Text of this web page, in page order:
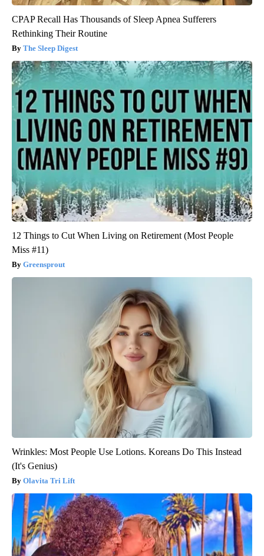
CPAP Recall Has Thousands of Sleep Apnea Sufferers
Rethinking Their Routine
The Sleep Digest
12 Things to Cut When Living on Retirement (Most People
Miss #11)
Greensprout
Wrinkles: Most People Use Lotions. Koreans Do This Instead
(It's Genius)
Olavita Tri Lift